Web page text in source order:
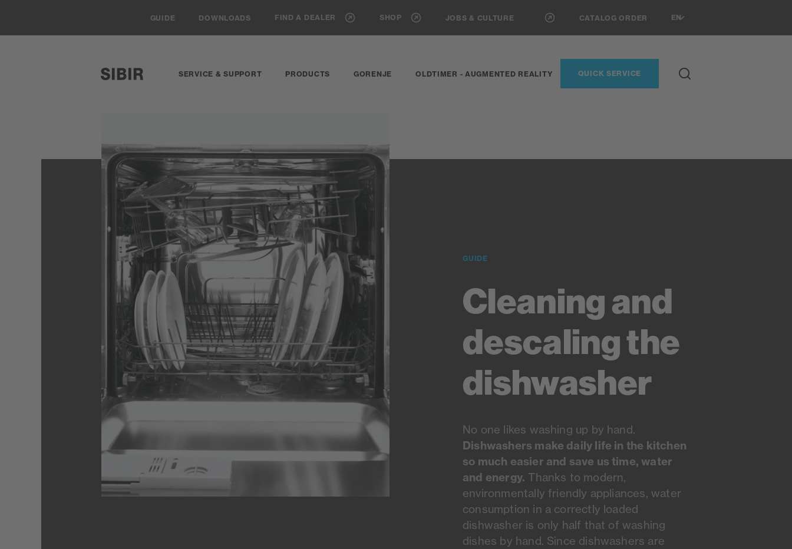
GUIDE DOWNLOADS FIND A DEALER SHOP JOBS & CULTURE CATALOG ORDER EN
SERVICE & SUPPORT PRODUCTS GORENJE OLDTIMER - AUGMENTED REALITY QUICK SERVICE
GUIDE
Cleaning and
descaling the
dishwasher
No one likes washing up by hand.
Dishwashers make daily life in the kitchen
so much easier and save us time, water
and energy. Thanks to modern,
environmentally friendly appliances, water
consumption in a correctly loaded
dishwasher is only half that of washing
dishes by hand. Since dishwashers are